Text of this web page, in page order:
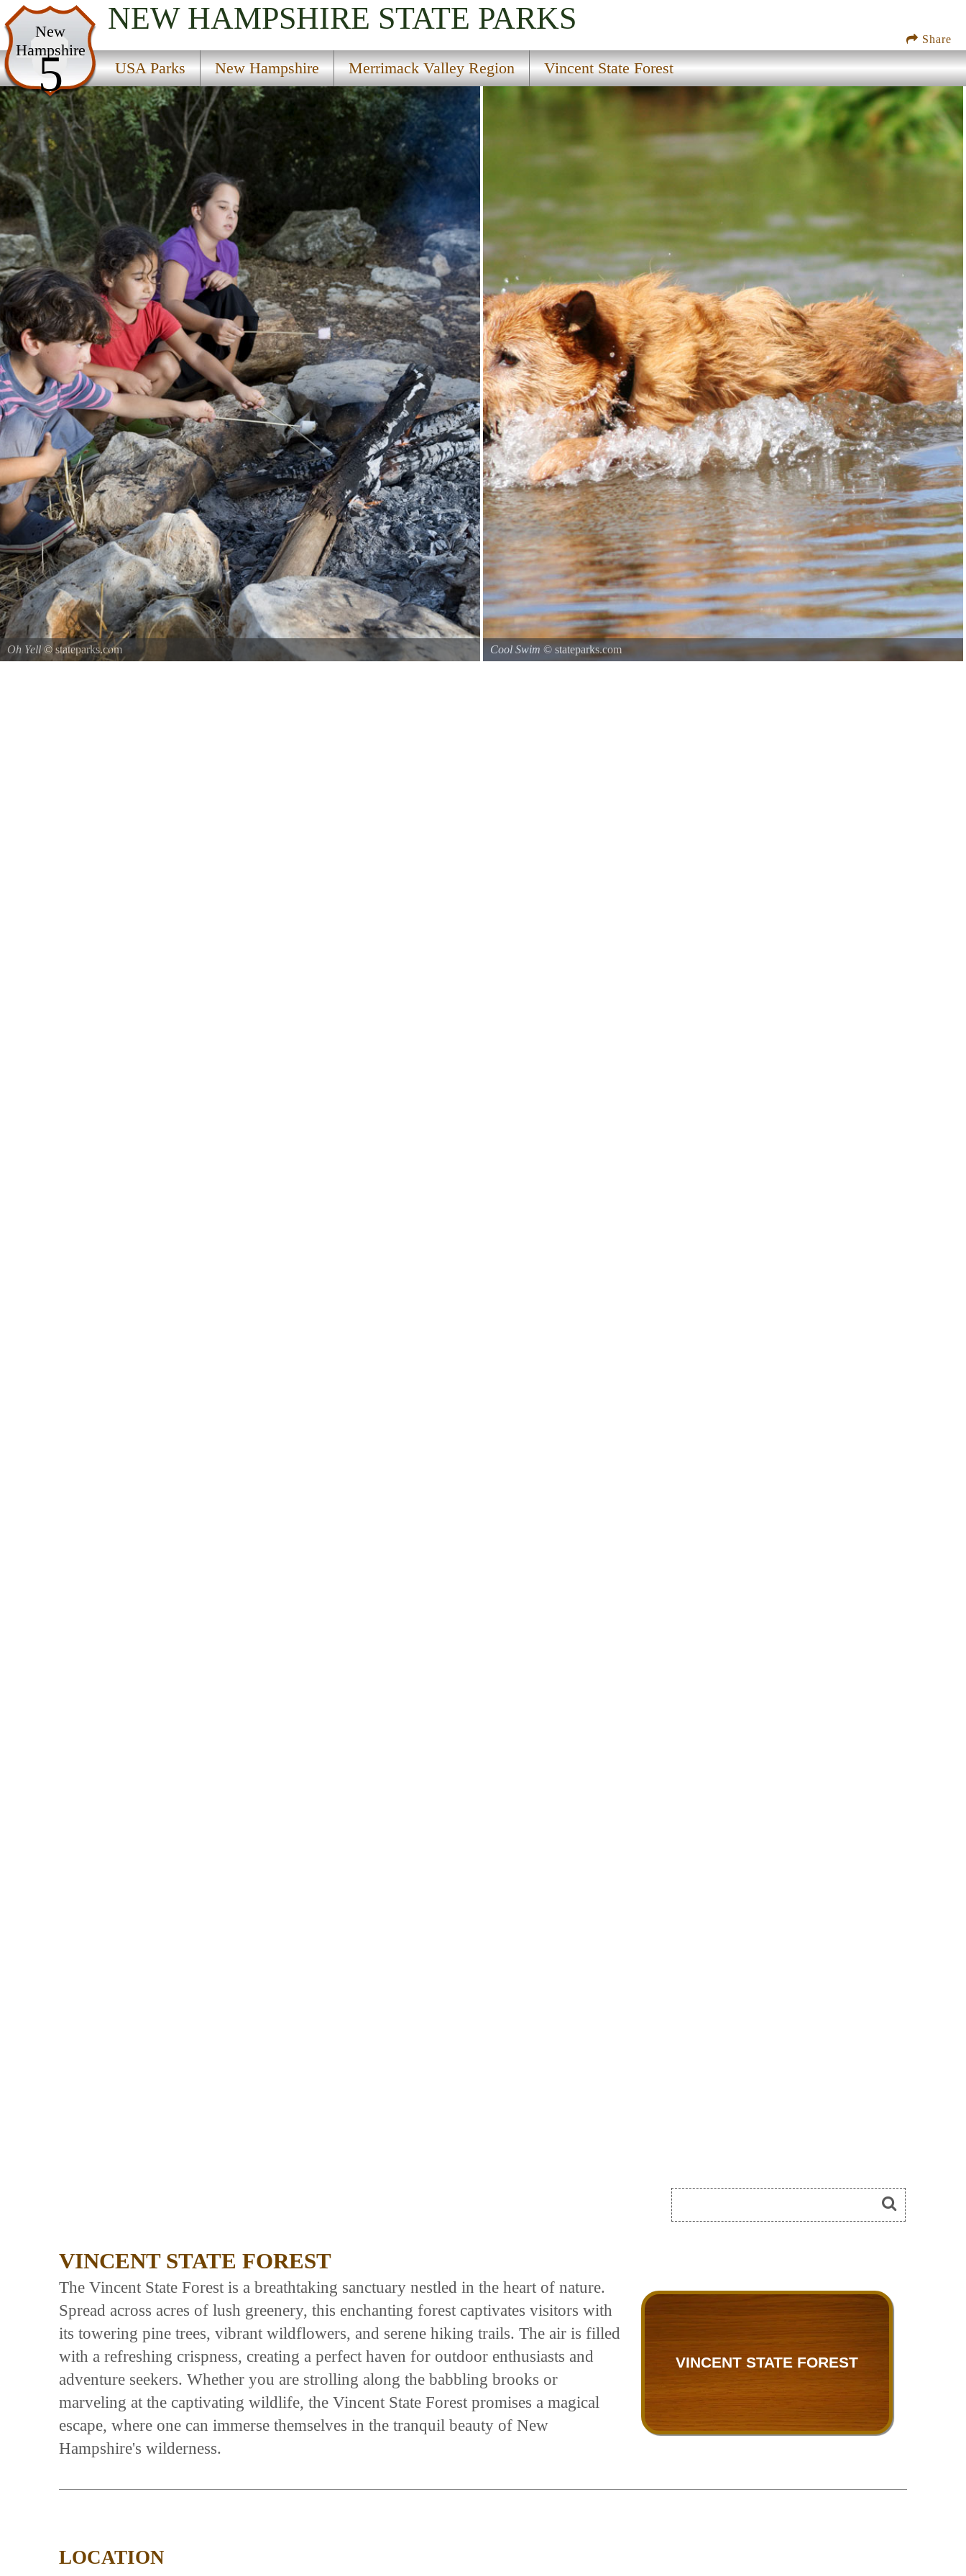
Share
New
Hampshire
5
NEW HAMPSHIRE STATE PARKS
USA Parks New Hampshire Merrimack Valley Region Vincent State Forest
USA Parks
New Hampshire
Merrimack Valley Region
Vincent State Forest
Oh Yell© stateparks.com Cool Swim © stateparks.com
VINCENT STATE FOREST
VINCENT STATE FOREST
The Vincent State Forest is a breathtaking sanctuary nestled in the heart of nature.
Spread across acres of lush greenery, this enchanting forest captivates visitors with
its towering pine trees, vibrant wildflowers, and serene hiking trails. The air is filled
with a refreshing crispness, creating a perfect haven for outdoor enthusiasts and
adventure seekers. Whether you are strolling along the babbling brooks or
marveling at the captivating wildlife, the Vincent State Forest promises a magical
escape, where one can immerse themselves in the tranquil beauty of New
Hampshire's wilderness.
LOCATION